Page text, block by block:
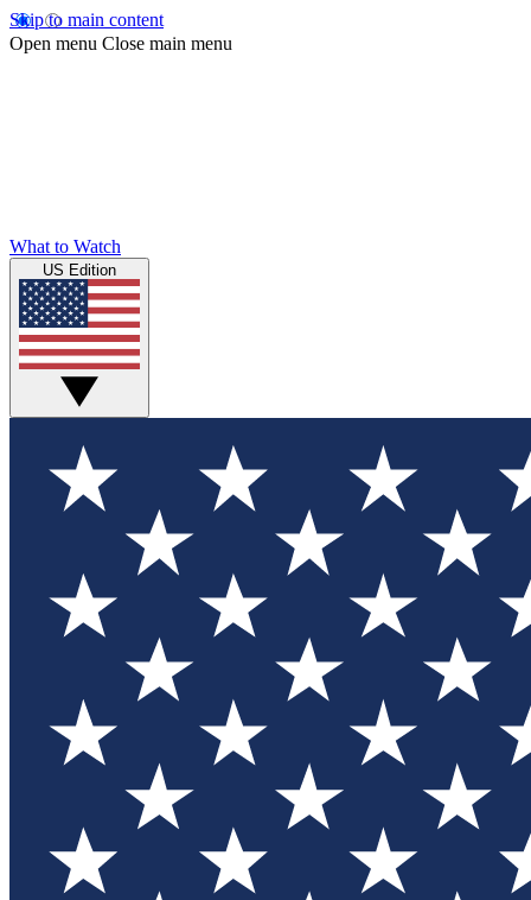
Skip to main content
Open menu Close main menu
What to Watch
US Edition